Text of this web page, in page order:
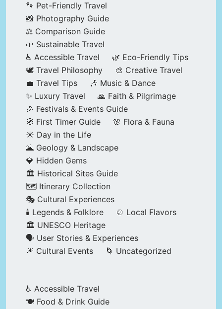
🐾 Pet-Friendly Travel
📸 Photography Guide
⚖️ Comparison Guide
🌱 Sustainable Travel
♿ Accessible Travel
🌿 Eco-Friendly Tips
🕊️ Travel Philosophy
🎨 Creative Travel
💼 Travel Tips
🎶 Music & Dance
✨ Luxury Travel
🙏 Faith & Pilgrimage
🎉 Festivals & Events Guide
🧭 First Timer Guide
🌸 Flora & Fauna
☀️ Day in the Life
🌋 Geology & Landscape
💎 Hidden Gems
🏛️ Historical Sites Guide
🗺️ Itinerary Collection
🎭 Cultural Experiences
🕯️ Legends & Folklore
🍲 Local Flavors
🏛️ UNESCO Heritage
🗣️ User Stories & Experiences
🎆 Cultural Events
🌀 Uncategorized
♿ Accessible Travel
🍽️ Food & Drink Guide